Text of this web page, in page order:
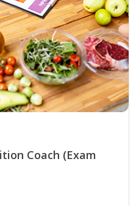
Coach (Exam